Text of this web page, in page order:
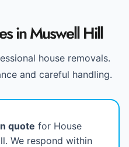
in Muswell Hill
house removals.
and careful handling.
quote for House
We respond within